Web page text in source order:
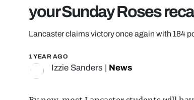
your Sunday Roses
Lancaster claims victory once again with 184
1 YEAR AGO
Izzie Sanders News